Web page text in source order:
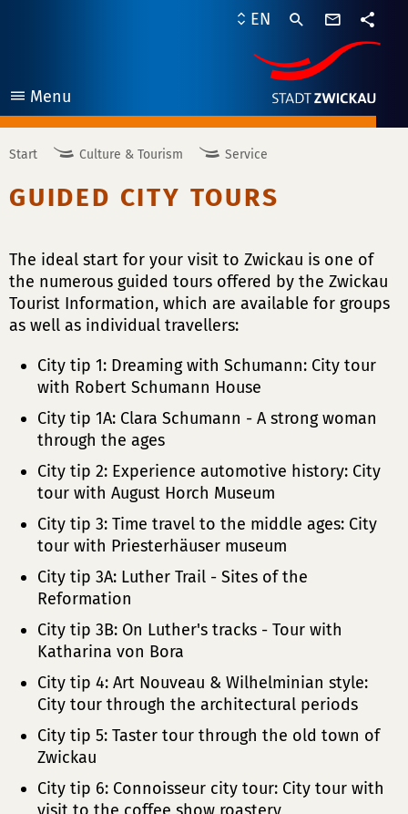
Menu
open
EN
contact
share
Start Culture & Tourism Service
GUIDED CITY TOURS
The ideal start for your visit to Zwickau is one of
the numerous guided tours offered by the Zwickau
Tourist Information, which are available for groups
as well as individual travellers:
City tip 1: Dreaming with Schumann: City tour
with Robert Schumann House
City tip 1A: Clara Schumann - A strong woman
through the ages
City tip 2: Experience automotive history: City
tour with August Horch Museum
City tip 3: Time travel to the middle ages: City
tour with Priesterhäuser museum
City tip 3A: Luther Trail - Sites of the
Reformation
City tip 3B: On Luther's tracks - Tour with
Katharina von Bora
City tip 4: Art Nouveau & Wilhelminian style:
City tour through the architectural periods
City tip 5: Taster tour through the old town of
Zwickau
City tip 6: Connoisseur city tour: City tour with